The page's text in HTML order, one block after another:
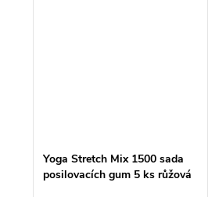
Yoga Stretch Mix 1500 sada
posilovacích gum 5 ks růžová